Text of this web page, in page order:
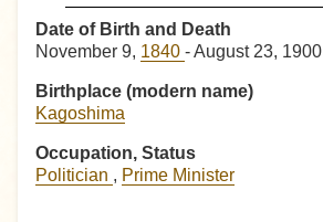
Date of Birth and Death
November 9, 1840 - August 23, 1900
Birthplace (modern name)
Kagoshima
Occupation, Status
Politician , Prime Minister